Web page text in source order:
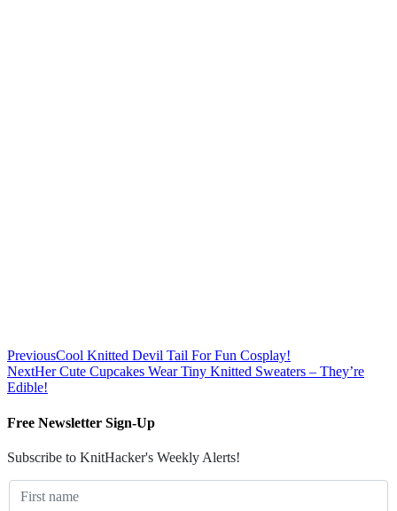
PreviousCool Knitted Devil Tail For Fun Cosplay!
NextHer Cute Cupcakes Wear Tiny Knitted Sweaters – They’re
Edible!
Free Newsletter Sign-Up
Subscribe to KnitHacker's Weekly Alerts!